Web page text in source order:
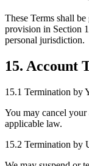
These Terms shall
provision in Section
personal jurisdiction.
15. Account
15.1 Termination by
You may cancel
applicable law.
15.2 Termination by